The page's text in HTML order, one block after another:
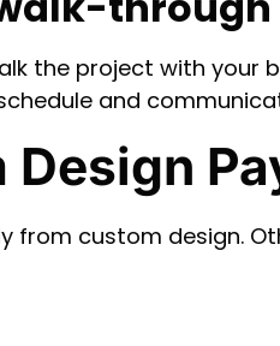
the project with
and
Design
from custom design.